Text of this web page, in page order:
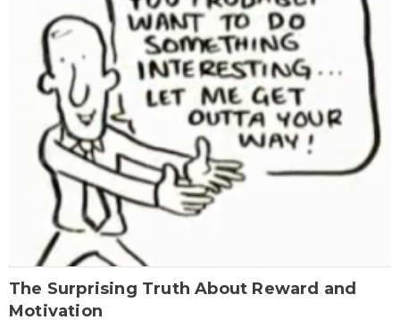
The Surprising Truth About Reward and
Motivation